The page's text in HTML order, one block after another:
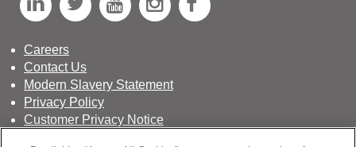
i
n
k
e
d
t
t
e
o
b
n
g
a
Careers
Contact Us
Modern Slavery Statement
Privacy Policy
Customer Privacy Notice